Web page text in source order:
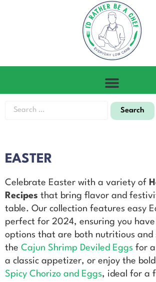
EASTER
Celebrate Easter with a variety of
Recipes that bring flavor and
table. Our collection features easy
perfect for 2024, ensuring you have
options that are both nutritious and
the Cajun Shrimp Deviled Eggs for
a classic appetizer, or enjoy the
Spicy Chorizo and Eggs, ideal for a